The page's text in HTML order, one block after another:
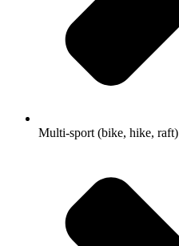
Multi-sport (bike, hike, raft)